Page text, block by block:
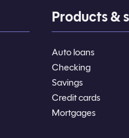
Products &
Auto loans
Checking
Savings
Credit cards
Mortgages